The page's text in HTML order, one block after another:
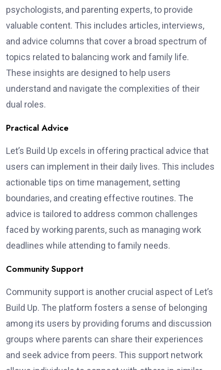
psychologists, and parenting experts, to provide
valuable content. This includes articles, interviews,
and advice columns that cover a broad spectrum of
topics related to balancing work and family life.
These insights are designed to help users
understand and navigate the complexities of their
dual roles.
Practical Advice
Let’s Build Up excels in offering practical advice that
users can implement in their daily lives. This includes
actionable tips on time management, setting
boundaries, and creating effective routines. The
advice is tailored to address common challenges
faced by working parents, such as managing work
deadlines while attending to family needs.
Community Support
Community support is another crucial aspect of Let’s
Build Up. The platform fosters a sense of belonging
among its users by providing forums and discussion
groups where parents can share their experiences
and seek advice from peers. This support network